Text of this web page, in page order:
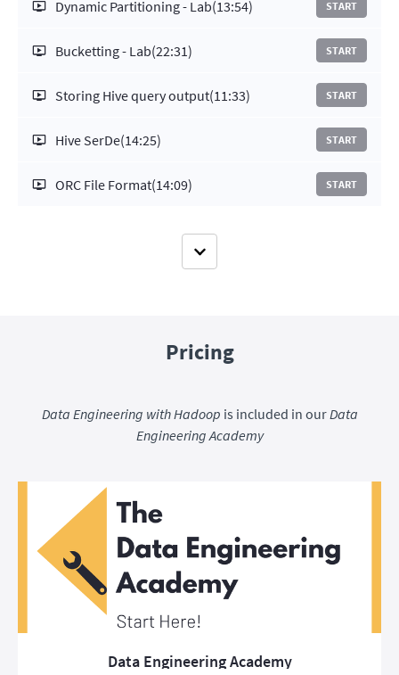
Dynamic Partitioning - Lab(13:54) START
Bucketting - Lab(22:31) START
Storing Hive query output(11:33) START
Hive SerDe(14:25) START
ORC File Format(14:09) START
Pricing
Data Engineering with Hadoop is included in ourData
Engineering Academy
Data Engineering Academy